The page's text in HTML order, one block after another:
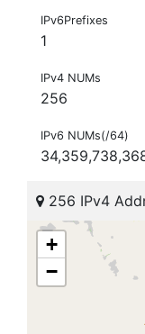
IPv6Prefixes
1
IPv4 NUMs
256
IPv6 NUMs(/64)
256 IPv4
+
−